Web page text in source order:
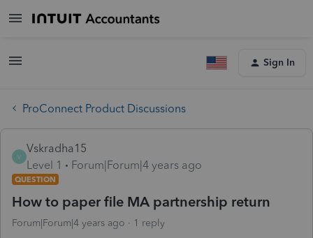
Sign In
ProConnect Product Discussions
V
Vskradha15
Level 1
Forum|Forum|4 years ago
QUESTION
How to paper file MA partnership return
Forum|Forum|4 years ago 1 reply